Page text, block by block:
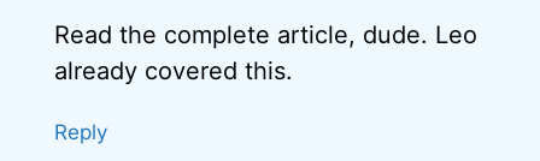
Read the complete article, dude. Leo
already covered this.
Reply